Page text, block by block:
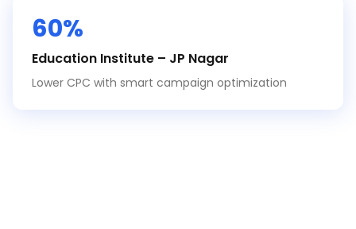
60%
Education Institute – JP Nagar
Lower CPC with smart campaign optimization